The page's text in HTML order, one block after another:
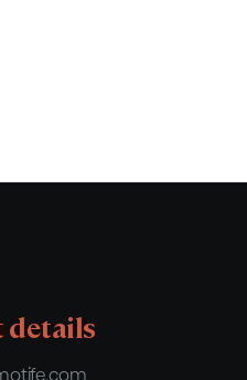
details